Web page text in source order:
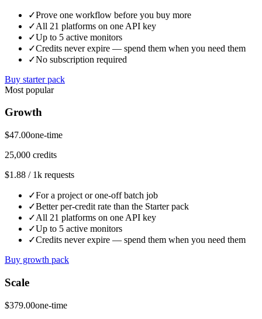
✓Prove one workflow before you buy more
✓All 21 platforms on one API key
✓Up to 5 active monitors
✓Credits never expire — spend them when you need them
✓No subscription required
Buy starter pack
Most popular
Growth
$47.00one-time
25,000 credits
$1.88 / 1k requests
✓For a project or one-off batch job
✓Better per-credit rate than the Starter pack
✓All 21 platforms on one API key
✓Up to 5 active monitors
✓Credits never expire — spend them when you need them
Buy growth pack
Scale
$379.00one-time